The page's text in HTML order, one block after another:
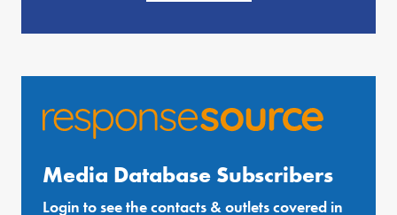
Media Database Subscribers
Login to see the contacts & outlets covered in